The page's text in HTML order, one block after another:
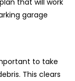
garage
to take
This clears